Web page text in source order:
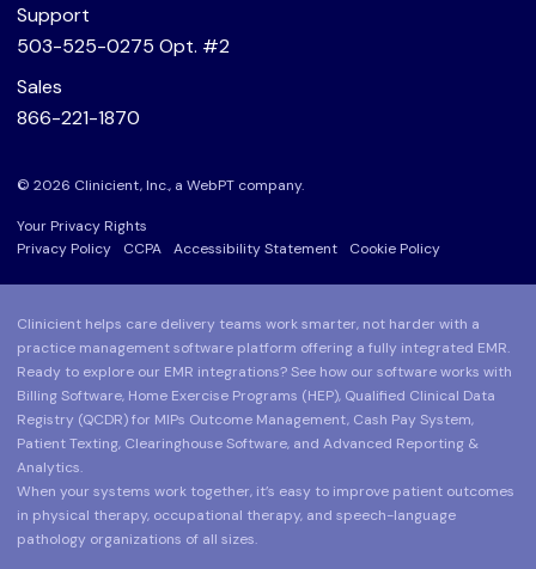
Support
503-525-0275 Opt. #2
Sales
866-221-1870
© 2026 Clinicient, Inc., a WebPT company.
Your Privacy Rights
Privacy Policy
CCPA Accessibility Statement Cookie Policy
Clinicient helps care delivery teams work smarter, not harder with a
practice management software platform offering a fully integrated EMR.
Ready to explore our EMR integrations? See how our software works with
Billing Software, Home Exercise Programs (HEP), Qualified Clinical Data
Registry (QCDR) for MIPs Outcome Management, Cash Pay System,
Patient Texting, Clearinghouse Software, and Advanced Reporting &
Analytics.
When your systems work together, it’s easy to improve patient outcomes
in physical therapy, occupational therapy, and speech-language
pathology organizations of all sizes.